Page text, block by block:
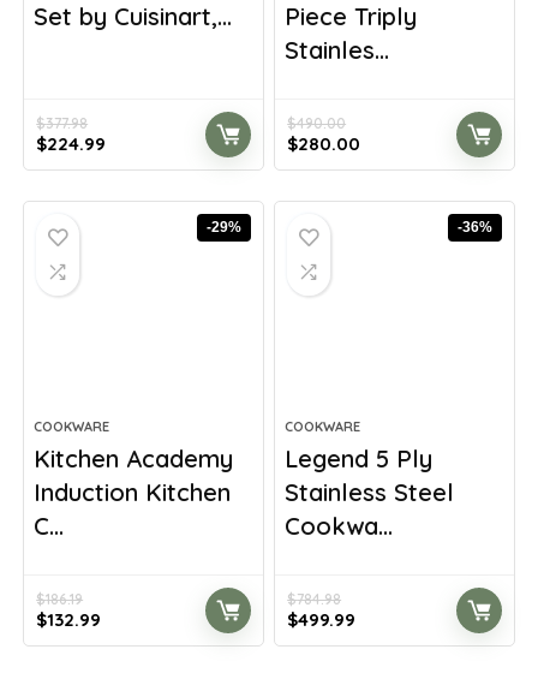
Set by Cuisinart,...
$377.98
Original
price
$224.99
price
Piece Triply
Stainles...
$490.00
Original
price
$280.00
price
-29%
COOKWARE
Kitchen Academy
Induction Kitchen
C...
$186.19
Original
price
$132.99
price
-36%
COOKWARE
Legend 5 Ply
Stainless Steel
Cookwa...
$784.98
Original
price
$499.99
price